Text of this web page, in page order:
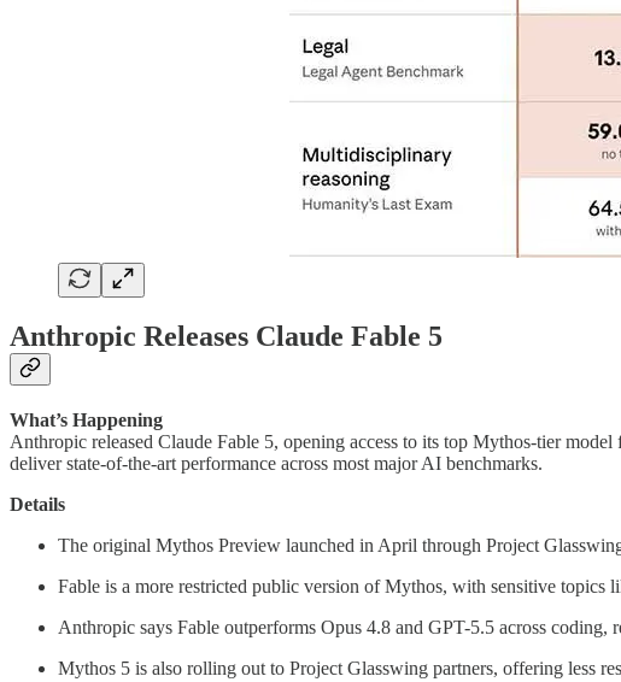
Anthropic Releases Claude Fable 5
What’s Happening
Anthropic released Claude Fable 5, opening access to its top Mythos-tier
deliver state-of-the-art performance across most major AI benchmarks.
Details
The original Mythos Preview launched in April through Project
Fable is a more restricted public version of Mythos, with sensitive topics
Anthropic says Fable outperforms Opus 4.8 and GPT-5.5 across coding,
Mythos 5 is also rolling out to Project Glasswing partners, offering less